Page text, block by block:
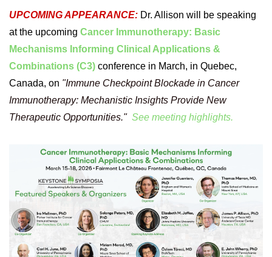
UPCOMING APPEARANCE: Dr. Allison will be speaking
at the upcoming Cancer Immunotherapy: Basic
Mechanisms Informing Clinical Applications &
Combinations (C3) conference in March, in Quebec,
Canada, on "Immune Checkpoint Blockade in Cancer
Immunotherapy: Mechanistic Insights Provide New
Therapeutic Opportunities." See meeting highlights.